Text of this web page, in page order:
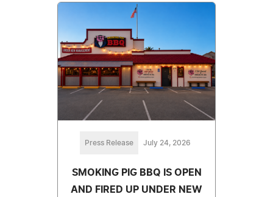
Press Release July 24, 2026
SMOKING PIG BBQ IS OPEN
AND FIRED UP UNDER NEW